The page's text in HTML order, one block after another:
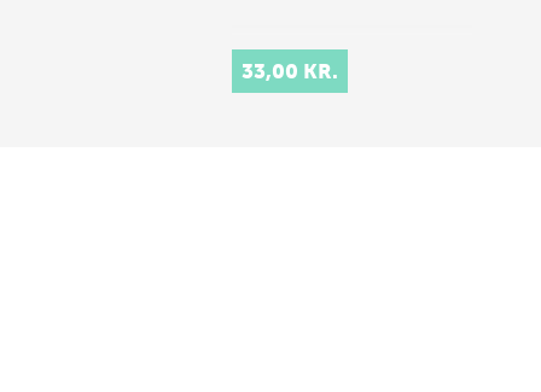
33,00 KR.